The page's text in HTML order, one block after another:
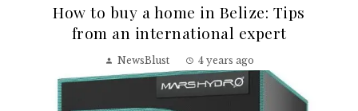
How to buy a home in Belize: Tips
from an international expert
NewsBlust 4 years ago